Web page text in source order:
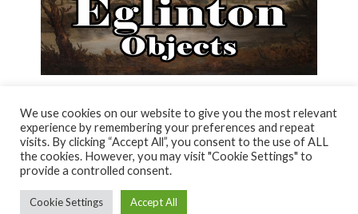
© NORTH AYRSHIRE HERITAGE 2026
ACCESSIBILITY STATEMENT
We use cookies on our website to give you the most relevant
experience by remembering your preferences and repeat
visits. By clicking “Accept All”, you consent to the use of ALL
the cookies. However, you may visit "Cookie Settings" to
provide a controlled consent.
Cookie Settings Accept All